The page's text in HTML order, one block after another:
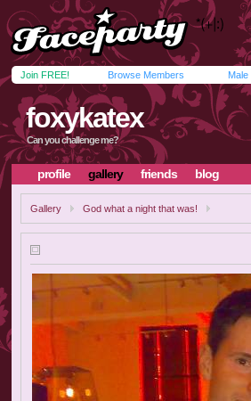
Join FREE! Browse Members Male
foxykatex
Can you challenge me?
profile gallery friends blog
Gallery God what a night that was!